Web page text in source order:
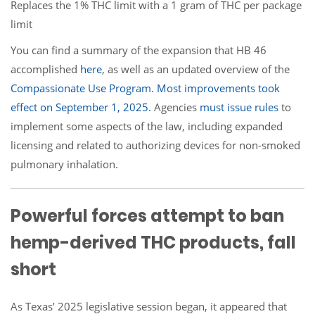
Replaces the 1% THC limit with a 1 gram of THC per package
limit
You can find a summary of the expansion that HB 46
accomplished here, as well as an updated overview of the
Compassionate Use Program. Most improvements took
effect on September 1, 2025. Agencies must issue rules to
implement some aspects of the law, including expanded
licensing and related to authorizing devices for non-smoked
pulmonary inhalation.
Powerful forces attempt to ban
hemp-derived THC products, fall
short
As Texas’ 2025 legislative session began, it appeared that